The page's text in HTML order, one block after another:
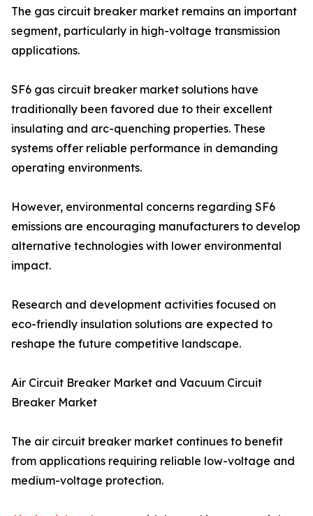
The gas circuit breaker market remains an important
segment, particularly in high-voltage transmission
applications.
SF6 gas circuit breaker market solutions have
traditionally been favored due to their excellent
insulating and arc-quenching properties. These
systems offer reliable performance in demanding
operating environments.
However, environmental concerns regarding SF6
emissions are encouraging manufacturers to develop
alternative technologies with lower environmental
impact.
Research and development activities focused on
eco-friendly insulation solutions are expected to
reshape the future competitive landscape.
Air Circuit Breaker Market and Vacuum Circuit
Breaker Market
The air circuit breaker market continues to benefit
from applications requiring reliable low-voltage and
medium-voltage protection.